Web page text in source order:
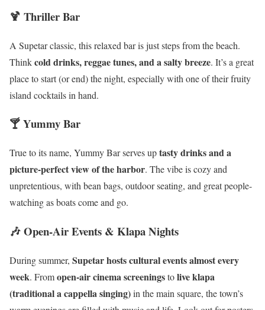
🍹 Thriller Bar
A Supetar classic, this relaxed bar is just steps from the beach.
Thinkcold drinks, reggae tunes, and a salty breeze. It’s a great
place to start (or end) the night, especially with one of their fruity
island cocktails in hand.
🍸 Yummy Bar
True to its name, Yummy Bar serves uptasty drinks and a
picture-perfect view of the harbor. The vibe is cozy and
unpretentious, with bean bags, outdoor seating, and great people-
watching as boats come and go.
🎶 Open-Air Events & Klapa Nights
During summer, Supetar hosts cultural events almost every
week. Fromopen-air cinema screeningstolive klapa
(traditional a cappella singing)in the main square, the town’s